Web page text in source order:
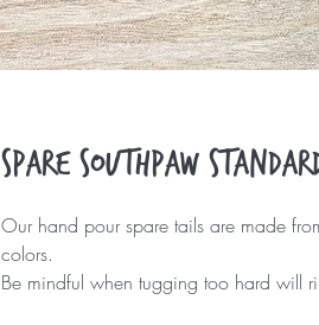
Spare Southpaw
Our hand pour spare tails are made
colors.
Be mindful when tugging too hard will